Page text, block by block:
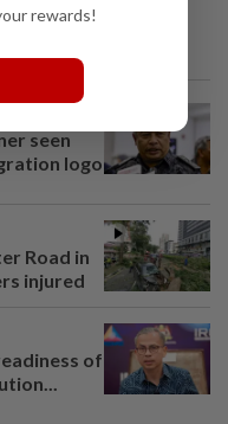
seen
logo
Road in
injured
of
rewards!